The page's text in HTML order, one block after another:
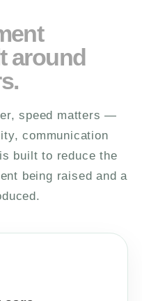
around
speed matters —
communication
built to reduce the
being raised and a